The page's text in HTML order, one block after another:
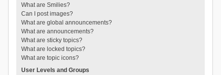
What are Smilies?
Can I post images?
What are global announcements?
What are announcements?
What are sticky topics?
What are locked topics?
What are topic icons?
User Levels and Groups